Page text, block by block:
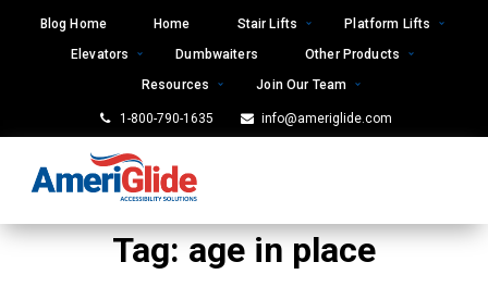
Blog Home Home Stair Lifts
Platform Lifts
Elevators
Dumbwaiters
Other Products
Resources
Join Our Team
1-800-790-1635 info@ameriglide.com
Tag:age in place